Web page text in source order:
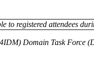
to registered attendees
Domain Task Force